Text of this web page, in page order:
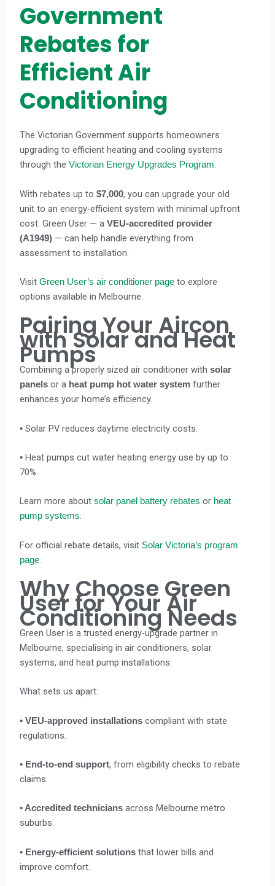
Government
Rebates for
Efficient Air
Conditioning
The Victorian Government supports homeowners
upgrading to efficient heating and cooling systems
through theVictorian Energy Upgrades Program.
With rebates up to$7,000, you can upgrade your old
unit to an energy-efficient system with minimal upfront
cost. Green User — aVEU-accredited provider
(A1949) — can help handle everything from
assessment to installation.
VisitGreen User’s air conditioner page to explore
options available in Melbourne.
Pairing Your Aircon
with Solar and Heat
Pumps
Combining a properly sized air conditioner withsolar
panels or a heat pump hot water system further
enhances your home’s efficiency.
•Solar PV reduces daytime electricity costs.
• Heat pumps cut water heating energy use by up to
70%.
Learn more aboutsolar panel battery rebates or heat
pump systems.
For official rebate details, visit Solar Victoria’s program
page
Why Choose Green
User for Your Air
Conditioning Needs
Green User is a trusted energy-upgrade partner in
Melbourne, specialising in air conditioners, solar
systems, and heat pump installations.
What sets us apart:
• VEU-approved installations compliant with state
regulations.
• End-to-end support, from eligibility checks to rebate
claims.
• Accredited technicians across Melbourne metro
suburbs.
• Energy-efficient solutions that lower bills and
improve comfort.